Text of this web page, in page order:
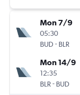
Mon 7/9
05:30
BUD - BLR
Mon 14/9
12:35
BLR - BUD